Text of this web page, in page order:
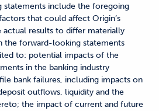
include the foregoing
that could affect Origin’s
actual results to differ materially
the forward-looking statements
to: potential impacts of the
in the banking industry
bank failures, including impacts on
outflows, liquidity and the
the impact of current and future